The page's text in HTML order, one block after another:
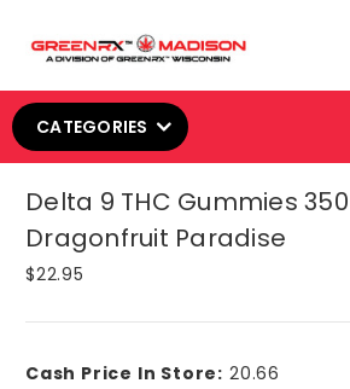
CATEGORIES
Delta 9 THC Gummies
Dragonfruit Paradise
$22.95
Cash Price In Store: 20.66